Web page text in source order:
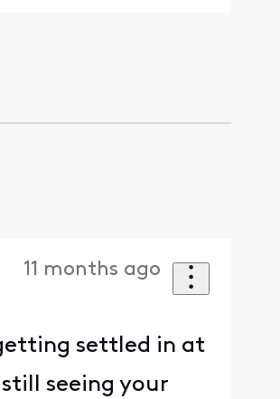
11 months ago
settled in at
seeing your